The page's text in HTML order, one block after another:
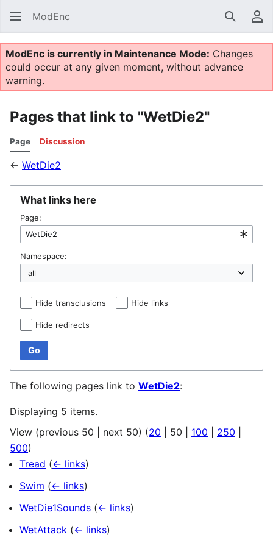
ModEnc Search
ModEnc is currently in Maintenance Mode: Changes
could occur at any given moment, without advance
warning.
Pages that link to "WetDie2"
Page Discussion
← WetDie2
What links here
Page:
Namespace:
Hide transclusions Hide links
Hide redirects
Go
The following pages link to WetDie2:
Displaying 5 items.
View (previous 50 next 50) (20 50 100 250
500)
Tread (← links)
Swim (← links)
WetDie1Sounds (← links)
WetAttack (← links)